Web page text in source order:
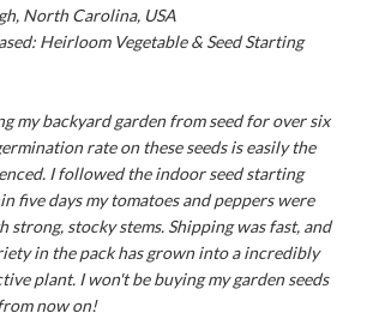
North Carolina, USA
Heirloom Vegetable & Seed Starting
my backyard garden from seed for over six
rate on these seeds is easily the
I followed the indoor seed starting
five days my tomatoes and peppers were
strong, stocky stems. Shipping was fast, and
in the pack has grown into a incredibly
plant. I won't be buying my garden seeds
now on!